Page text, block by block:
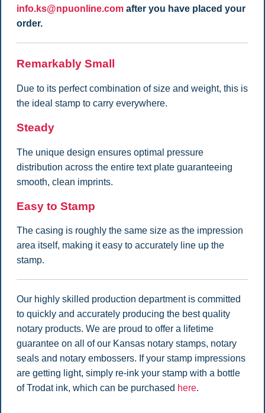
info.ks@npuonline.comafter you have placed your
order.
Remarkably Small
Due to its perfect combination of size and weight, this is
the ideal stamp to carry everywhere.
Steady
The unique design ensures optimal pressure
distribution across the entire text plate guaranteeing
smooth, clean imprints.
Easy to Stamp
The casing is roughly the same size as the impression
area itself, making it easy to accurately line up the
stamp.
Our highly skilled production department is committed
to quickly and accurately producing the best quality
notary products. We are proud to offer a lifetime
guarantee on all of our Kansas notary stamps, notary
seals and notary embossers. If your stamp impressions
are getting light, simply re-ink your stamp with a bottle
of Trodat ink, which can be purchased here.